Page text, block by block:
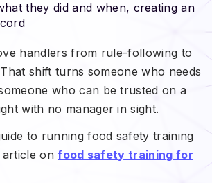
they did and when, creating an
handlers from rule-following to
shift turns someone who needs
who can be trusted on a
with no manager in sight.
to running food safety training
article onfood safety training for